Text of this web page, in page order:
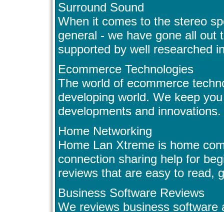
Surround Sound
When it comes to the stereo
general - we have gone all out
supported by well researched
Ecommerce Technologies
The world of ecommerce
developing world. We keep
developments and innovations.
Home Networking
Home Lan Xtreme is home
connection sharing help for
reviews that are easy to read,
Business Software Reviews
We reviews business